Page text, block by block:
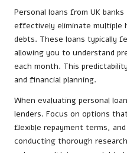
Personal loans from UK
effectively eliminate
debts. These loans typically
allowing you to understand
each month. This
and financial planning.
When evaluating personal
lenders. Focus on options
flexible repayment terms,
conducting thorough